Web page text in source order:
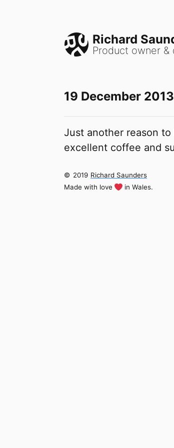
Richard
Product owner &
19 December 2013
Just another reason to
excellent coffee and
© 2019 Richard Saunders
Made with love
in Wales.